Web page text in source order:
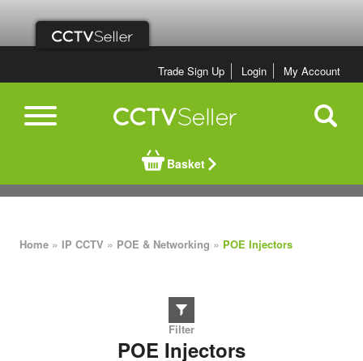
Trade Sign Up Login My Account
Basket
Home » IP CCTV » POE & Networking » POE Injectors
POE Injectors